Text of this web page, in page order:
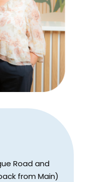
Road and
from Main)